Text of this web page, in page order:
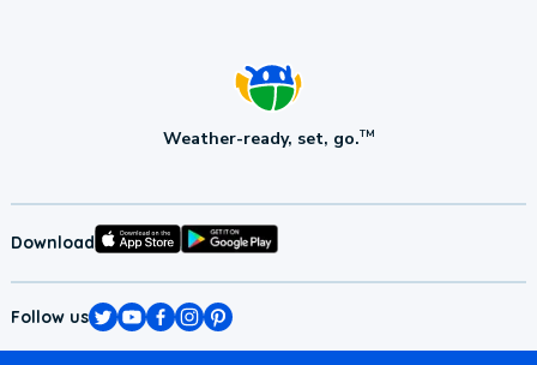
Weather-ready, set, go.TM
Download
Follow us